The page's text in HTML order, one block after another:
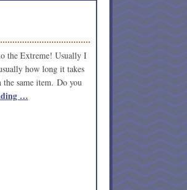
the Extreme! Usually I
how long it takes
the same item. Do you
…